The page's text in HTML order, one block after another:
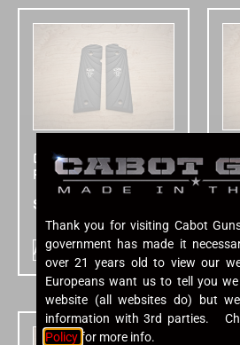
Cabot Micarta
Fibonacci Grips
$
Add to cart
Thank you for visiting Cabot
government has made it
over 21 years old to view our
Europeans want us to tell you
website (all websites do) but
information with 3rd parties.
Policy for more info.